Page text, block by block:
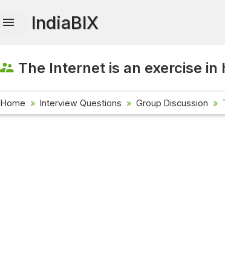
IndiaBIX
The Internet is an exercise in
Home Interview Questions Group Discussion